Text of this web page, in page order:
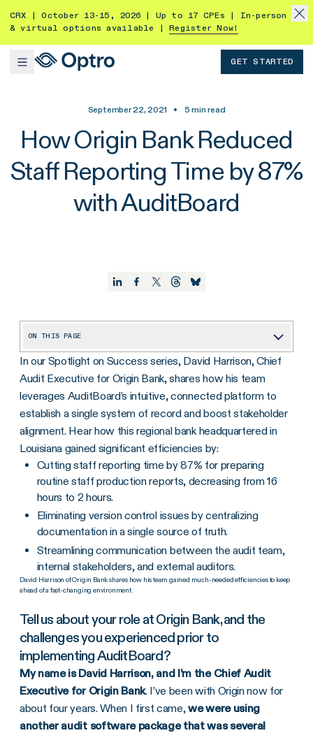
CRX | October 13-15, 2026 | Up to 17 CPEs | In-person
& virtual options available |
Register Now!
GET STARTED
September 22, 2021 • 5 min read
How Origin Bank Reduced
Staff Reporting Time by 87%
with AuditBoard
ON THIS PAGE
Tell us about your role at Origin Bank, and the challenges you experienced prior to implementing AuditBoard?
How has AuditBoard’s connected platform eliminated version control issues and enabled your team to collaborate with multiple stakeholders?
What would you tell other audit teams considering investing in a software solution?
In our Spotlight on Success series, David Harrison, Chief
Audit Executive for Origin Bank, shares how his team
leverages AuditBoard’s intuitive, connected platform to
establish a single system of record and boost stakeholder
alignment. Hear how this regional bank headquartered in
Louisiana gained significant efficiencies by:
Cutting staff reporting time by 87% for preparing
routine staff production reports, decreasing from 16
hours to 2 hours.
Eliminating version control issues by centralizing
documentation in a single source of truth.
Streamlining communication between the audit team,
internal stakeholders, and external auditors.
David Harrison of Origin Bank shares how his team gained much-needed efficiencies to keep
ahead of a fast-changing environment.
Tell us about your role at Origin Bank, and the
challenges you experienced prior to
implementing AuditBoard?
My name is David Harrison, and I’m the Chief Audit
Executive for Origin Bank. I’ve been with Origin now for
about four years. When I first came,we were using
another audit software package that was several